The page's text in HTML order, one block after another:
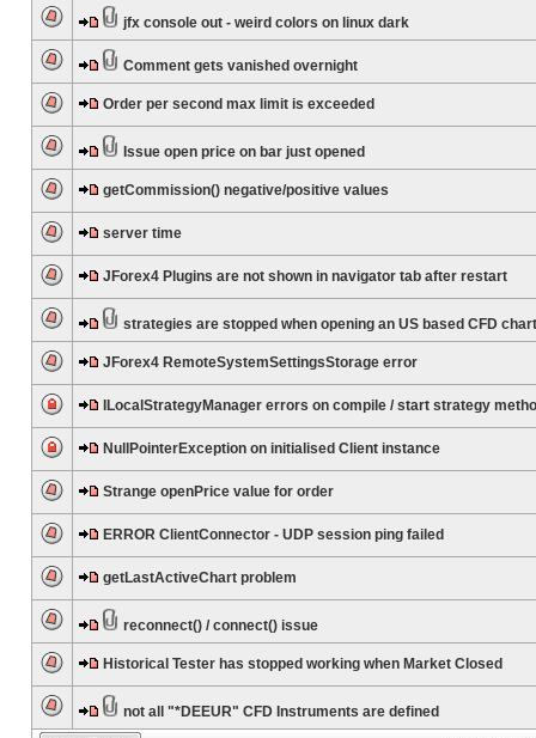
jfx console out - weird colors on linux dark
Comment gets vanished overnight
Order per second max limit is exceeded
Issue open price on bar just opened
getCommission() negative/positive values
server time
JForex4 Plugins are not shown in navigator tab after restart
strategies are stopped when opening an US based CFD chart
JForex4 RemoteSystemSettingsStorage error
ILocalStrategyManager errors on compile / start strategy
NullPointerException on initialised Client instance
Strange openPrice value for order
ERROR ClientConnector - UDP session ping failed
getLastActiveChart problem
reconnect() / connect() issue
Historical Tester has stopped working when Market Closed
not all "*DEEUR" CFD Instruments are defined